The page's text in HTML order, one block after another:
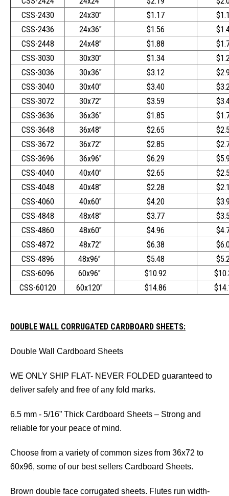
CSS-2430
24x30" $1.17
CSS-2436
24x36" $1.56
CSS-2448
24x48" $1.88
CSS-3030
30x30" $1.34
CSS-3036
30x36" $3.12
CSS-3040
30x40" $3.40
CSS-3072
30x72" $3.59
CSS-3636
36x36" $1.85
CSS-3648
36x48" $2.65
CSS-3672
36x72" $2.85
CSS-3696
36x96" $6.29
CSS-4040
40x40" $2.65
CSS-4048
40x48" $2.28
CSS-4060
40x60" $4.20
CSS-4848
48x48" $3.77
CSS-4860
48x60" $4.96
CSS-4872
48x72" $6.38
CSS-4896
48x96" $5.48
CSS-6096
60x96" $10.92
CSS-60120
60x120" $14.86
DOUBLE WALL CORRUGATED CARDBOARD SHEETS:
Double Wall Cardboard Sheets
WE ONLY SHIP FLAT- NEVER FOLDED guaranteed to
deliver safely and free of any fold marks.
6.5 mm - 5/16” Thick Cardboard Sheets – Strong and
reliable for your peace of mind.
Choose from a variety of common sizes from 36x72 to
60x96, some of our best sellers Cardboard Sheets.
Brown double face corrugated sheets. Flutes run width-